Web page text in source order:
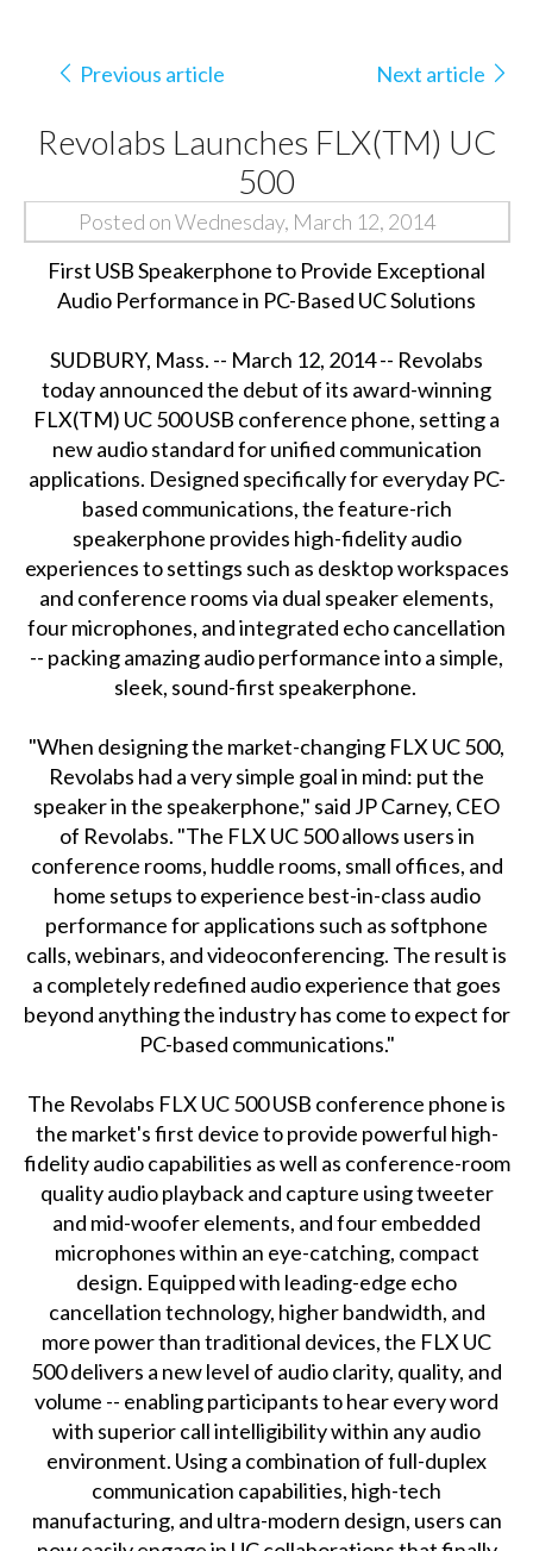
Previous article Next article
Revolabs Launches FLX(TM) UC
500
Posted on Wednesday, March 12, 2014
First USB Speakerphone to Provide Exceptional
Audio Performance in PC-Based UC Solutions
SUDBURY, Mass. -- March 12, 2014 -- Revolabs
today announced the debut of its award-winning
FLX(TM) UC 500 USB conference phone, setting a
new audio standard for unified communication
applications. Designed specifically for everyday PC-
based communications, the feature-rich
speakerphone provides high-fidelity audio
experiences to settings such as desktop workspaces
and conference rooms via dual speaker elements,
four microphones, and integrated echo cancellation
-- packing amazing audio performance into a simple,
sleek, sound-first speakerphone.
"When designing the market-changing FLX UC 500,
Revolabs had a very simple goal in mind: put the
speaker in the speakerphone," said JP Carney, CEO
of Revolabs. "The FLX UC 500 allows users in
conference rooms, huddle rooms, small offices, and
home setups to experience best-in-class audio
performance for applications such as softphone
calls, webinars, and videoconferencing. The result is
a completely redefined audio experience that goes
beyond anything the industry has come to expect for
PC-based communications."
The Revolabs FLX UC 500 USB conference phone is
the market's first device to provide powerful high-
fidelity audio capabilities as well as conference-room
quality audio playback and capture using tweeter
and mid-woofer elements, and four embedded
microphones within an eye-catching, compact
design. Equipped with leading-edge echo
cancellation technology, higher bandwidth, and
more power than traditional devices, the FLX UC
500 delivers a new level of audio clarity, quality, and
volume -- enabling participants to hear every word
with superior call intelligibility within any audio
environment. Using a combination of full-duplex
communication capabilities, high-tech
manufacturing, and ultra-modern design, users can